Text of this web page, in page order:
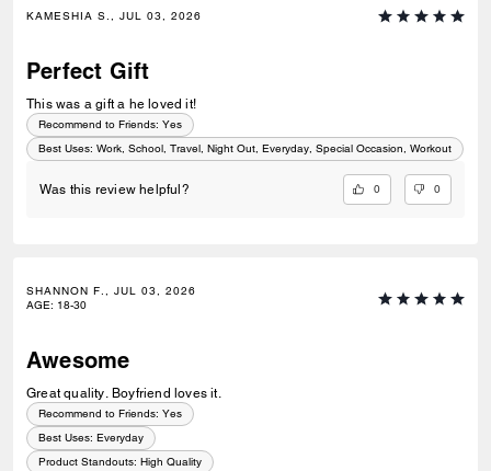
KAMESHIA S., JUL 03, 2026
Perfect Gift
This was a gift a he loved it!
Recommend to Friends: Yes
Best Uses: Work, School, Travel, Night Out, Everyday, Special Occasion, Workout
Was this review helpful? 0 0
SHANNON F., JUL 03, 2026
AGE: 18-30
Awesome
Great quality. Boyfriend loves it.
Recommend to Friends: Yes
Best Uses: Everyday
Product Standouts: High Quality